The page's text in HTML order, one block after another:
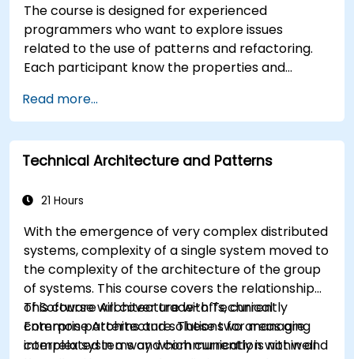
The course is designed for experienced
programmers who want to explore issues
related to the use of patterns and refactoring.
Each participant know the properties and
which in turn will enable the efficient build
correct the application code.
Read more...
Technical Architecture and Patterns
21 Hours
With the emergence of very complex distributed
systems, complexity of a single system moved to
the complexity of the architecture of the group
of systems. This course covers the relationship
of Software Architecture with Technical
Enterprise Architecture. These two areas are
interrelated in a way which currently is not well
This course will cover trade-offs, currently
common patterns and solutions for managing
complex systems and communication within and